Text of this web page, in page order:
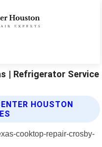
| Refrigerator Service
HOUSTON